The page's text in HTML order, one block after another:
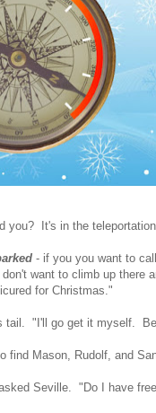
you? It's in the
- if you you want to
want to climb up there
for Christmas."
tail. "I'll go get it myself.
find Mason, Rudolf, and
Seville. "Do I have